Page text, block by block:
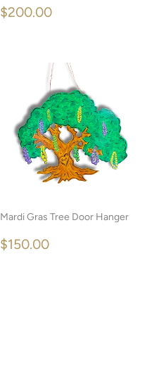
REGULAR
$200.00
Mardi Gras Tree Door Hanger
REGULAR
$150.00